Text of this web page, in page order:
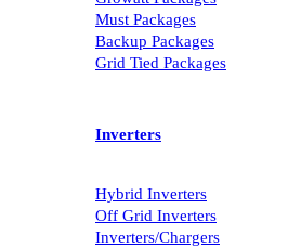
Must Packages
Backup Packages
Grid Tied Packages
Inverters
Hybrid Inverters
Off Grid Inverters
Inverters/Chargers